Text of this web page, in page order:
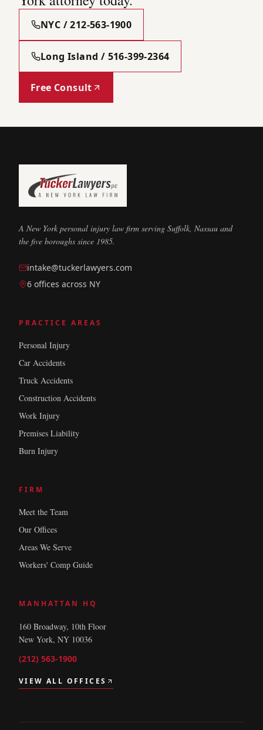
NYC / 212-563-1900
Long Island / 516-399-2364
Free Consult
A New York personal injury law firm serving Suffolk, Nassau and
the five boroughs since 1985.
intake@tuckerlawyers.com
6 offices across NY
PRACTICE AREAS
Personal Injury
Car Accidents
Truck Accidents
Construction Accidents
Work Injury
Premises Liability
Burn Injury
FIRM
Meet the Team
Our Offices
Areas We Serve
Workers' Comp Guide
MANHATTAN HQ
160 Broadway, 10th Floor
New York, NY 10036
(212) 563-1900
VIEW ALL OFFICES